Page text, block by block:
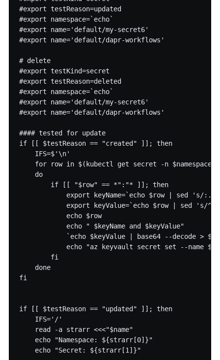
#export testReason=updated
#export namespace=`echo`
#export name='default/my-secret6'
#export name='default/dapr-workflows'
# delete
#export testKind=secret
#export testReason=deleted
#export namespace=`echo`
#export name='default/my-secret6'
#export name='default/dapr-workflows'
#### tested for update
if [[ $testReason == "created" ]]; then
    IFS=$'\n'
for row in $(kubectl get secret -n $namespace
    do
        if [[ "$row" == *":"* ]]; then
export keyName=`echo $row | sed 's/
export keyValue=`echo $row | sed 's/
            echo $row
            echo " $keyName and $keyValue"
`echo $keyValue | base64 --decode >
echo "az keyvault secret set --name
        fi
    done
fi
if [[ $testReason == "updated" ]]; then
    IFS='/'
    read -a strarr <<<"$name"
    echo "Namespace: ${strarr[0]}"
    echo "Secret: ${strarr[1]}"